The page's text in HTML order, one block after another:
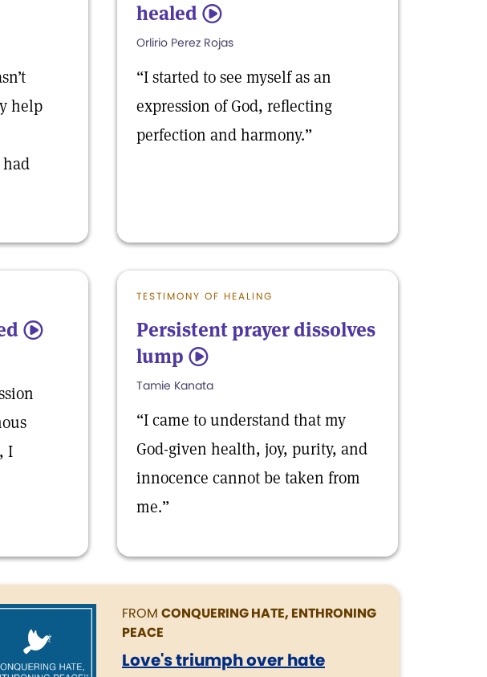
help
had
healed 5
Orlirio Perez Rojas
“I started to see myself as an
expression of God, reflecting
perfection and harmony.”
5
I
TESTIMONY OF HEALING
Persistent prayer dissolves
lump 5
Tamie Kanata
“I came to understand that my
God-given health, joy, purity, and
innocence cannot be taken from
me.”
FROM CONQUERING HATE, ENTHRONING
PEACE
Love's triumph over hate